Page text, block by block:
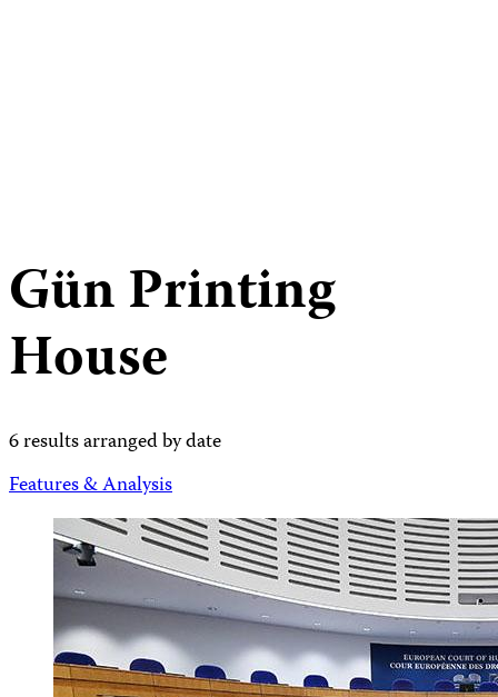
Gün Printing
House
6 results arranged by date
Features & Analysis